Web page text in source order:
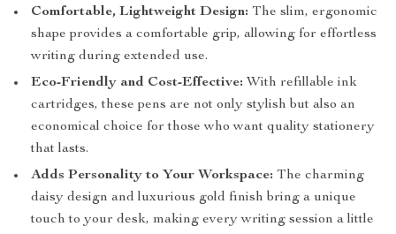
Comfortable, Lightweight Design: The slim, ergonomic
shape provides a comfortable grip, allowing for effortless
writing during extended use.
Eco-Friendly and Cost-Effective: With refillable ink
cartridges, these pens are not only stylish but also an
economical choice for those who want quality stationery
that lasts.
Adds Personality to Your Workspace: The charming
daisy design and luxurious gold finish bring a unique
touch to your desk, making every writing session a little